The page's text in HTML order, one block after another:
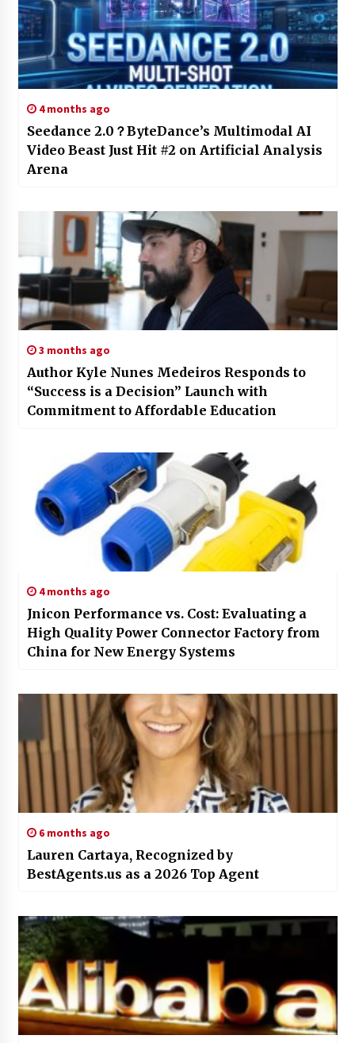
4 months ago
Seedance 2.0？ByteDance’s Multimodal AI
Video Beast Just Hit #2 on Artificial Analysis
Arena
3 months ago
Author Kyle Nunes Medeiros Responds to
“Success is a Decision” Launch with
Commitment to Affordable Education
4 months ago
Jnicon Performance vs. Cost: Evaluating a
High Quality Power Connector Factory from
China for New Energy Systems
6 months ago
Lauren Cartaya, Recognized by
BestAgents.us as a 2026 Top Agent